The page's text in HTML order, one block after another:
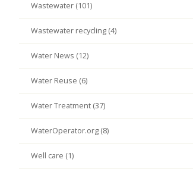
Wastewater (101)
Wastewater recycling (4)
Water News (12)
Water Reuse (6)
Water Treatment (37)
WaterOperator.org (8)
Well care (1)